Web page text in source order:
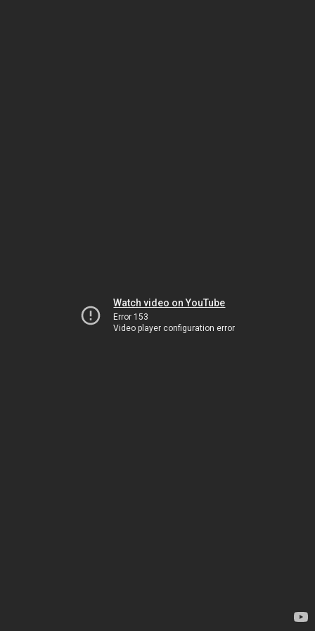
Watch video on YouTube
Error 153
Video player configuration error